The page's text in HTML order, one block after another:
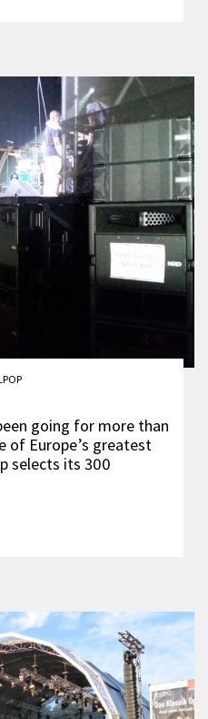
going for more than
of Europe’s greatest
selects its 300